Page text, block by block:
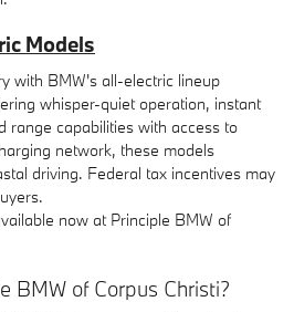
Models
with BMW's all-electric lineup
whisper-quiet operation, instant
range capabilities with access to
network, these models
driving. Federal tax incentives may
now at Principle BMW of
BMW of Corpus Christi?